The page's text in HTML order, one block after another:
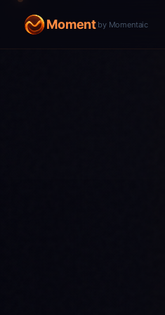
Moment by Momentaic